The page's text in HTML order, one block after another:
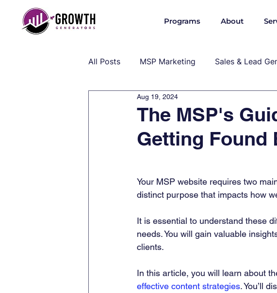
Programs About
All Posts MSP Marketing Sales & Lead
Operations & Client Success
MSP Industry Insights MSP, marekting,
The MSP's
Getting Found
Aug 19, 2024
Your MSP website requires two
distinct purpose that impacts how
It is essential to understand these
needs. You will gain valuable
clients.
In this article, you will learn about
effective content strategies. You’ll